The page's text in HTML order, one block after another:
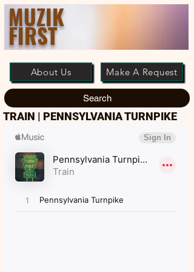
MUZIK
FIRST
About Us Make A Request
Search
TRAIN | PENNSYLVANIA TURNPIKE